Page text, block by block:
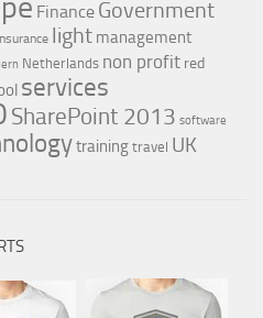
Finance Government
Insurance light management
Netherlands non profit red
services
SharePoint 2013 software
trainingtravel UK